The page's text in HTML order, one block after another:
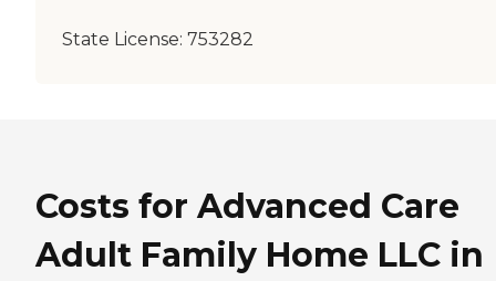
State License: 753282
Costs for Advanced Care
Adult Family Home LLC in